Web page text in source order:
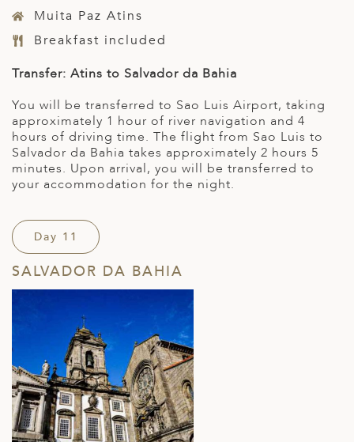
Muita Paz Atins
Breakfast included
Transfer: Atins to Salvador da Bahia
You will be transferred to Sao Luis Airport, taking
approximately 1 hour of river navigation and 4
hours of driving time. The flight from Sao Luis to
Salvador da Bahia takes approximately 2 hours 5
minutes. Upon arrival, you will be transferred to
your accommodation for the night.
Day 11
SALVADOR DA BAHIA